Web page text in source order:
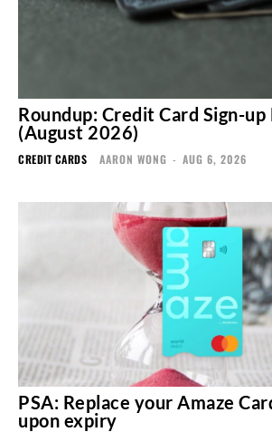
Roundup: Credit Card Sign-up
(August 2026)
CREDIT CARDS AARON WONG - AUG 6, 2026
PSA: Replace your Amaze
upon expiry